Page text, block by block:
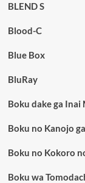
BLEND S
Blood-C
Blue Box
BluRay
Boku dake ga Inai
Boku no Kanojo
Boku no Kokoro
Boku wa